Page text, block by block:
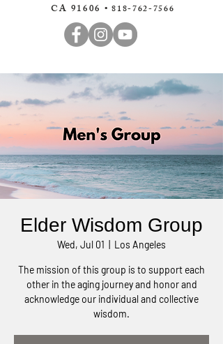
CA 91606 •818-762-7566
Elder Wisdom Group
Wed, Jul 01 Los Angeles
The mission of this group is to support each
other in the aging journey and honor and
acknowledge our individual and collective
wisdom.